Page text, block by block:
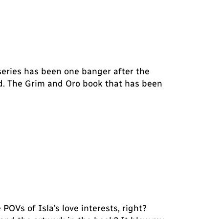
has been one banger after the
Grim and Oro book that has been
of Isla’s love interests, right?